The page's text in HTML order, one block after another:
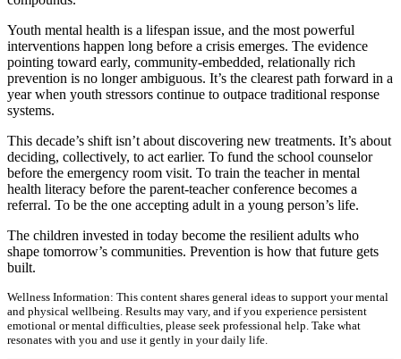
Youth mental health is a lifespan issue, and the most powerful
interventions happen long before a crisis emerges. The evidence
pointing toward early, community-embedded, relationally rich
prevention is no longer ambiguous. It’s the clearest path forward in a
year when youth stressors continue to outpace traditional response
systems.
This decade’s shift isn’t about discovering new treatments. It’s about
deciding, collectively, to act earlier. To fund the school counselor
before the emergency room visit. To train the teacher in mental
health literacy before the parent-teacher conference becomes a
referral. To be the one accepting adult in a young person’s life.
The children invested in today become the resilient adults who
shape tomorrow’s communities. Prevention is how that future gets
built.
Wellness Information: This content shares general ideas to support your mental
and physical wellbeing. Results may vary, and if you experience persistent
emotional or mental difficulties, please seek professional help. Take what
resonates with you and use it gently in your daily life.